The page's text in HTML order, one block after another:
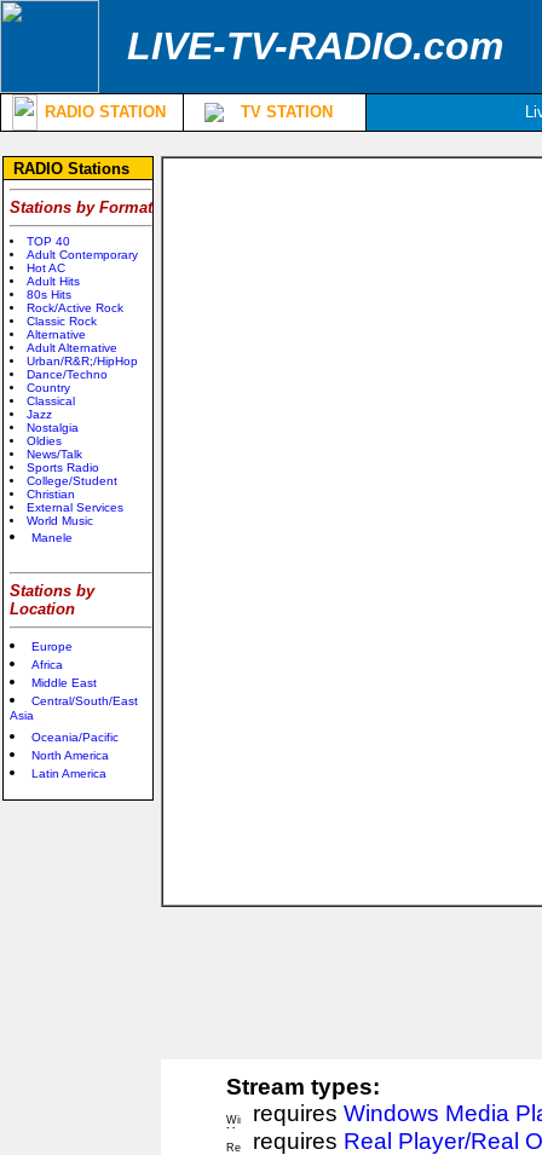
LIVE-TV-RADIO.com
RADIO STATION TV STATION
RADIO Stations
Stations by Format
TOP 40
Adult Contemporary
Hot AC
Adult Hits
80s Hits
Rock/Active Rock
Classic Rock
Alternative
Adult Alternative
Urban/R&R;/HipHop
Dance/Techno
Country
Classical
Jazz
Nostalgia
Oldies
News/Talk
Sports Radio
College/Student
Christian
External Services
World Music
Manele
Stations by
Location
Europe
Africa
Middle East
Central/South/East
Asia
Oceania/Pacific
North America
Latin America
Stream types:
requires Windows Media
requires Real Player/Real